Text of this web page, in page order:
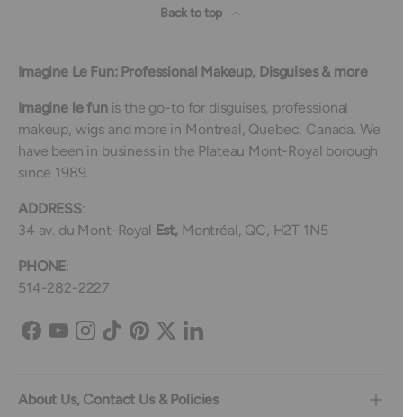
Back to top
Imagine Le Fun: Professional Makeup, Disguises & more
Imagine le funis the go-to for disguises, professional
makeup, wigs and more in Montreal, Quebec, Canada. We
have been in business in the Plateau Mont-Royal borough
since 1989.
ADDRESS:
34 av. du Mont-Royal Est, Montréal, QC, H2T 1N5
PHONE:
514-282-2227
Facebook
YouTubeInstagram
TikTokPinterest
TwitterLinkedIn
About Us, Contact Us & Policies